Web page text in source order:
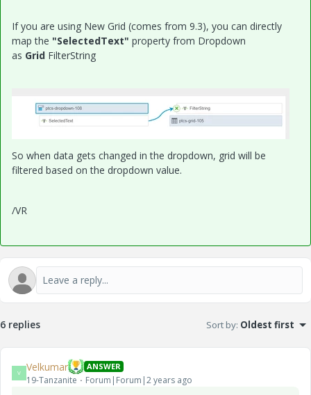
If you are using New Grid (comes from 9.3), you can directly
map the "SelectedText" property from Dropdown
as Grid FilterString
So when data gets changed in the dropdown, grid will be
filtered based on the dropdown value.
/VR
6 replies Sort by: Oldest first
V Velkumar ANSWER
19-Tanzanite Forum|Forum|2 years ago